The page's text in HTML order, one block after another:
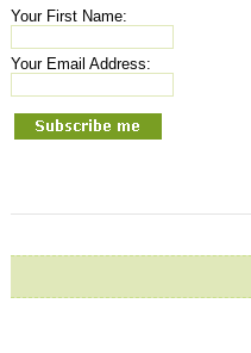
Your First Name:
Your Email Address: